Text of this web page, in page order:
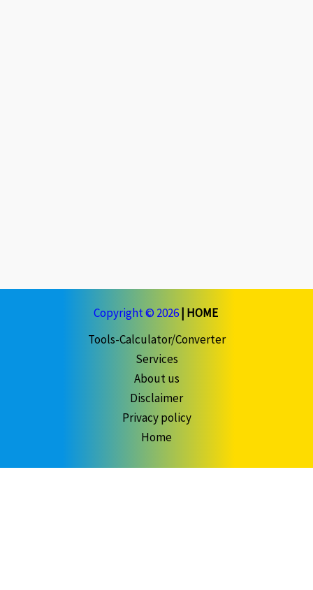
Copyright © 2026 | HOME
Tools-Calculator/Converter
Services
About us
Disclaimer
Privacy policy
Home